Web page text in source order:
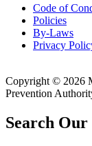
Code of
Policies
By-Laws
Privacy
Copyright © 2026
Prevention
Search Our